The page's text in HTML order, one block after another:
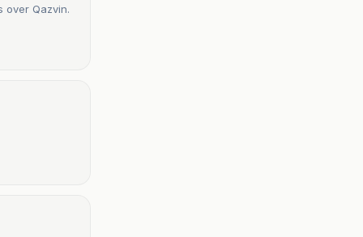
over Qazvin.